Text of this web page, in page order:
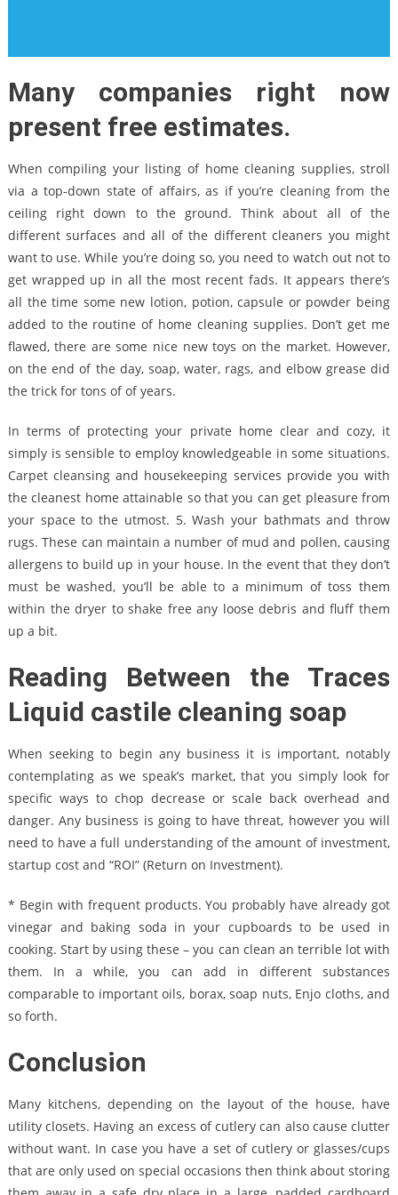
Many companies right now
present free estimates.
When compiling your listing of home cleaning supplies, stroll
via a top-down state of affairs, as if you’re cleaning from the
ceiling right down to the ground. Think about all of the
different surfaces and all of the different cleaners you might
want to use. While you’re doing so, you need to watch out not to
get wrapped up in all the most recent fads. It appears there’s
all the time some new lotion, potion, capsule or powder being
added to the routine of home cleaning supplies. Don’t get me
flawed, there are some nice new toys on the market. However,
on the end of the day, soap, water, rags, and elbow grease did
the trick for tons of of years.
In terms of protecting your private home clear and cozy, it
simply is sensible to employ knowledgeable in some situations.
Carpet cleansing and housekeeping services provide you with
the cleanest home attainable so that you can get pleasure from
your space to the utmost. 5. Wash your bathmats and throw
rugs. These can maintain a number of mud and pollen, causing
allergens to build up in your house. In the event that they don’t
must be washed, you’ll be able to a minimum of toss them
within the dryer to shake free any loose debris and fluff them
up a bit.
Reading Between the Traces
Liquid castile cleaning soap
When seeking to begin any business it is important, notably
contemplating as we speak’s market, that you simply look for
specific ways to chop decrease or scale back overhead and
danger. Any business is going to have threat, however you will
need to have a full understanding of the amount of investment,
startup cost and “ROI” (Return on Investment).
* Begin with frequent products. You probably have already got
vinegar and baking soda in your cupboards to be used in
cooking. Start by using these – you can clean an terrible lot with
them. In a while, you can add in different substances
comparable to important oils, borax, soap nuts, Enjo cloths, and
so forth.
Conclusion
Many kitchens, depending on the layout of the house, have
utility closets. Having an excess of cutlery can also cause clutter
without want. In case you have a set of cutlery or glasses/cups
that are only used on special occasions then think about storing